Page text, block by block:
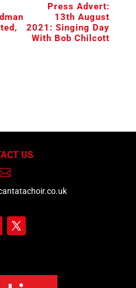
Press Advert:
13th August
2021: Singing Day
With Bob Chilcott
US